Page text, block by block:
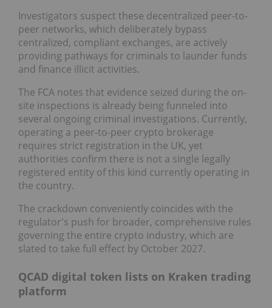
Investigators suspect these decentralized peer-to-
peer networks, which deliberately bypass
centralized, compliant exchanges, are actively
providing pathways for criminals to launder funds
and finance illicit activities.
The FCA notes that evidence seized during the on-
site inspections is already being funneled into
several ongoing criminal investigations. Currently,
operating a peer-to-peer crypto brokerage
requires strict registration in the UK, yet
authorities confirm there is not a single legally
registered entity of this kind currently operating in
the country.
The crackdown conveniently coincides with the
regulator's push for broader, comprehensive rules
governing the entire crypto industry, which are
slated to take full effect by October 2027.
QCAD digital token lists on Kraken trading
platform